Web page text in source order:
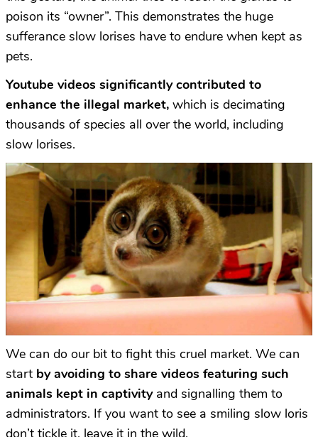
poison its “owner”. This demonstrates the huge
sufferance slow lorises have to endure when kept as
pets.
Youtube videos significantly contributed to
enhance the illegal market, which is decimating
thousands of species all over the world, including
slow lorises.
We can do our bit to fight this cruel market. We can
start by avoiding to share videos featuring such
animals kept in captivityand signalling them to
administrators. If you want to see a smiling slow loris
don’t tickle it, leave it in the wild.